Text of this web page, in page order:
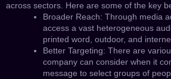
across sectors. Here are some of the key
Broader Reach: Through media
access a vast heterogeneous
printed word, outdoor, and
Better Targeting: There are
company can consider when it
message to select groups of